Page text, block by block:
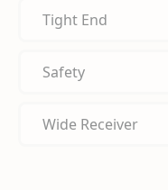
Tight End
Safety
Wide Receiver